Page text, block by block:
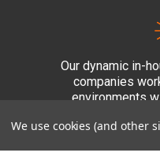
Our dynamic in-
companies
environments
We use cookies (and other